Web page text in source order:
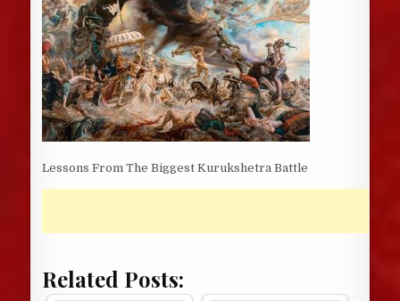
Lessons From The Biggest Kurukshetra Battle
Related Posts: